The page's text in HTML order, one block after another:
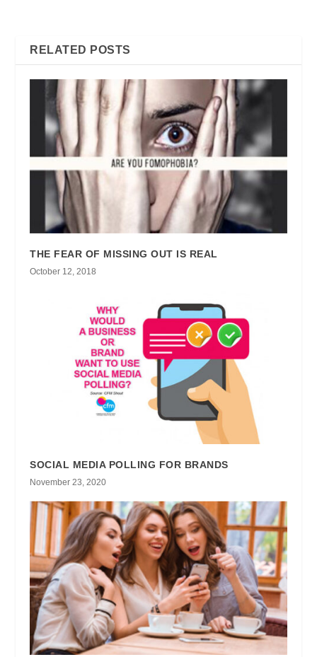
RELATED POSTS
THE FEAR OF MISSING OUT IS REAL
October 12, 2018
SOCIAL MEDIA POLLING FOR BRANDS
November 23, 2020